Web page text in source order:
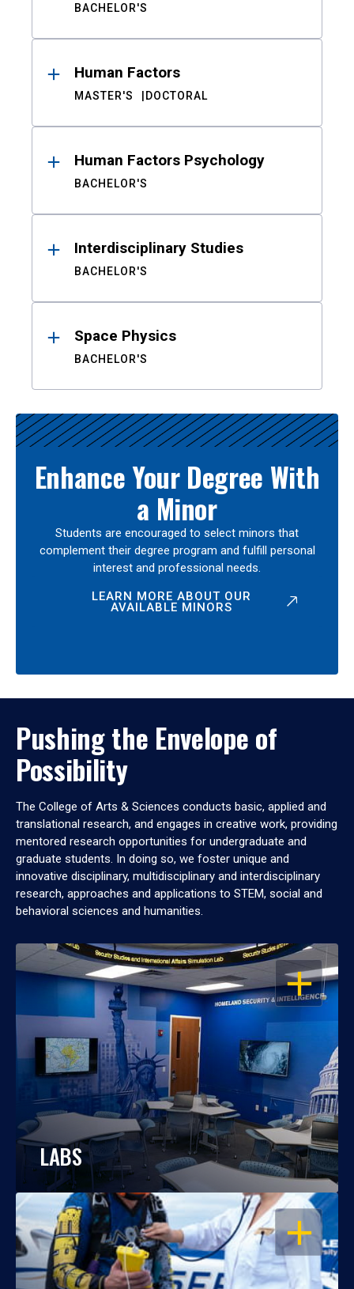
BACHELOR'S
Human Factors
MASTER'S DOCTORAL
Human Factors Psychology
BACHELOR'S
Interdisciplinary Studies
BACHELOR'S
Space Physics
BACHELOR'S
Enhance Your Degree With
a Minor
Students are encouraged to select minors that
complement their degree program and fulfill personal
interest and professional needs.
LEARN MORE ABOUT OUR
AVAILABLE MINORS
Pushing the Envelope of
Possibility
The College of Arts & Sciences conducts basic, applied and
translational research, and engages in creative work, providing
mentored research opportunities for undergraduate and
graduate students. In doing so, we foster unique and
innovative disciplinary, multidisciplinary and interdisciplinary
research, approaches and applications to STEM, social and
behavioral sciences and humanities.
OPEN
LABS
OPEN